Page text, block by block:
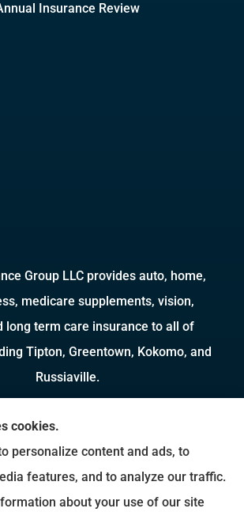
Insurance Review
Group LLC provides auto, home,
medicare supplements, vision,
long term care insurance to all of
Tipton, Greentown, Kokomo, and
Russiaville.
every available plan in your area.
we provide is limited to those
offer in your area. Please contact
or 1-800-MEDICARE to get
cookies.
personalize content and ads, to
features, and to analyze our traffic.
about your use of our site